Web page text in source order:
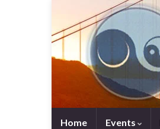
Home Events